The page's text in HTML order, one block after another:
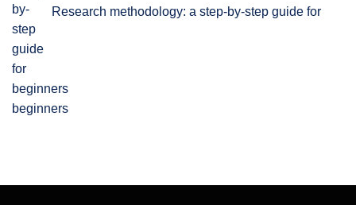
Research methodology: a step-by-step guide for
beginners